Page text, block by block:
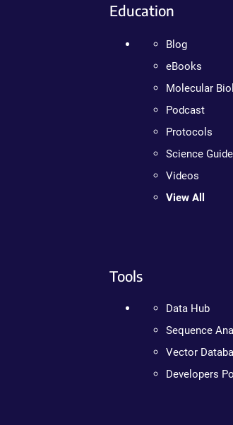
Education
Blog
eBooks
Molecular
Podcast
Protocols
Science
Videos
View All
Tools
Data Hub
Sequence
Vector
Developers